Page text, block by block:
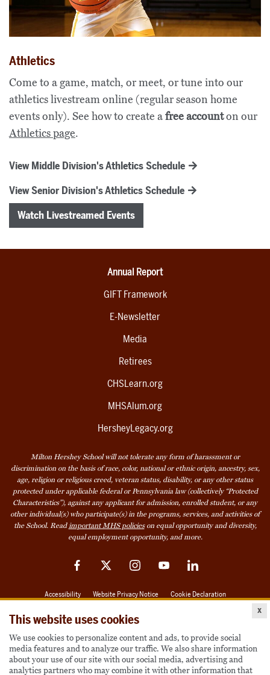
This website uses cookies
We use cookies to personalize content and ads, to provide social
media features and to analyze our traffic. We also share information
about your use of our site with our social media, advertising and
analytics partners who may combine it with other information that
x
Athletics
Come to a game, match, or meet, or tune into our
athletics livestream online (regular season home
events only). See how to create afree accounton our
Athletics page.
View Middle Division's Athletics Schedule
View Senior Division's Athletics Schedule
Watch Livestreamed Events
Annual Report
GIFT Framework
E-Newsletter
Media
Retirees
CHSLearn.org
MHSAlum.org
HersheyLegacy.org
Milton Hershey School will not tolerate any form of harassment or
discrimination on the basis of race, color, national or ethnic origin, ancestry, sex,
age, religion or religious creed, veteran status, disability, or any other status
protected under applicable federal or Pennsylvania law (collectively “Protected
Characteristics”), against any applicant for admission, enrolled student, or any
other individual(s) who participate(s) in the programs, services, and activities of
the School. Readimportant MHS policieson equal opportunity and diversity,
equal employment opportunity, and more.
FacebookTwitter InstagramYouTubeLinkedIn
Accessibility Website Privacy Notice Cookie Declaration
Also of Interest